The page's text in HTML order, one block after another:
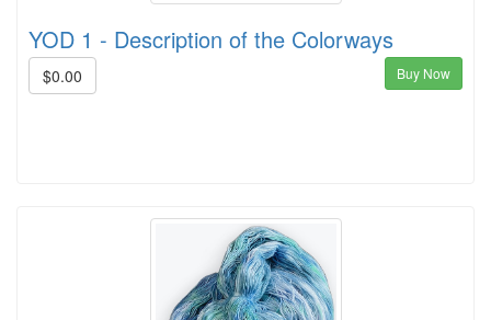
YOD 1 - Description of the Colorways
$0.00 Buy Now